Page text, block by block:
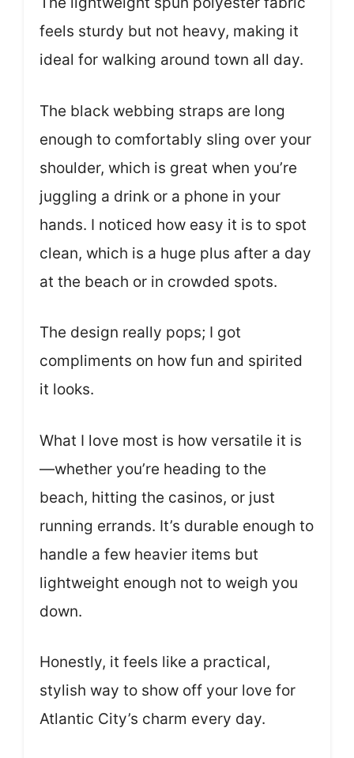
feels sturdy but not heavy, making it
ideal for walking around town all day.
The black webbing straps are long
enough to comfortably sling over your
shoulder, which is great when you’re
juggling a drink or a phone in your
hands. I noticed how easy it is to spot
clean, which is a huge plus after a day
at the beach or in crowded spots.
The design really pops; I got
compliments on how fun and spirited
it looks.
What I love most is how versatile it is
—whether you’re heading to the
beach, hitting the casinos, or just
running errands. It’s durable enough to
handle a few heavier items but
lightweight enough not to weigh you
down.
Honestly, it feels like a practical,
stylish way to show off your love for
Atlantic City’s charm every day.